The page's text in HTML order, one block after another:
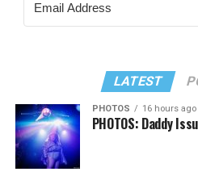
LATEST
PHOTOS 16 hours ago
PHOTOS: Daddy